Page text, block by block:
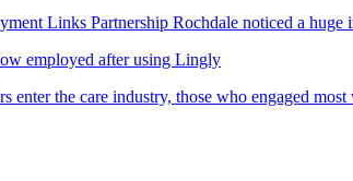
Links Partnership Rochdale noticed a
employed after using Lingly
enter the care industry, those who engaged